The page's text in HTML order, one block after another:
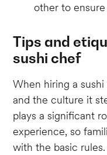
other to
Tips and
sushi chef
When hiring a
and the culture it
plays a significant
experience, so
with the basic rules.